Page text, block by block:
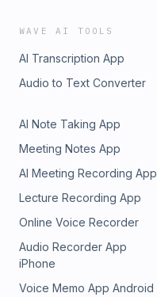
WAVE AI TOOLS
AI Transcription App
Audio to Text Converter
AI Note Taking App
Meeting Notes App
AI Meeting Recording App
Lecture Recording App
Online Voice Recorder
Audio Recorder App
iPhone
Voice Memo App Android